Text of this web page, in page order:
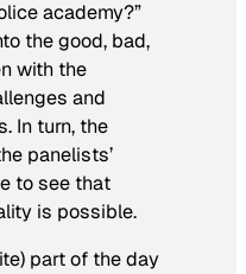
academy?”
the good, bad,
with the
and
In turn, the
panelists’
to see that
is possible.
part of the day